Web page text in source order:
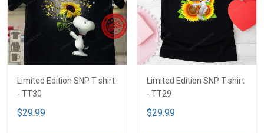
Limited Edition SNP T shirt
- TT30
$29.99
Limited Edition SNP T shirt
- TT29
$29.99